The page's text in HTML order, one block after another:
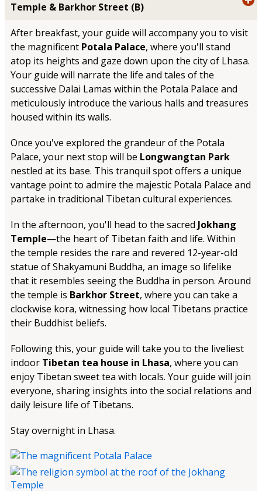
Temple & Barkhor Street (B)
After breakfast, your guide will accompany you to visit
the magnificent Potala Palace, where you'll stand
atop its heights and gaze down upon the city of Lhasa.
Your guide will narrate the life and tales of the
successive Dalai Lamas within the Potala Palace and
meticulously introduce the various halls and treasures
housed within its walls.
Once you've explored the grandeur of the Potala
Palace, your next stop will be Longwangtan Park
nestled at its base. This tranquil spot offers a unique
vantage point to admire the majestic Potala Palace and
partake in traditional Tibetan cultural experiences.
In the afternoon, you'll head to the sacred Jokhang
Temple—the heart of Tibetan faith and life. Within
the temple resides the rare and revered 12-year-old
statue of Shakyamuni Buddha, an image so lifelike
that it resembles seeing the Buddha in person. Around
the temple is Barkhor Street, where you can take a
clockwise kora, witnessing how local Tibetans practice
their Buddhist beliefs.
Following this, your guide will take you to the liveliest
indoor Tibetan tea house in Lhasa, where you can
enjoy Tibetan sweet tea with locals. Your guide will join
everyone, sharing insights into the social relations and
daily leisure life of Tibetans.
Stay overnight in Lhasa.